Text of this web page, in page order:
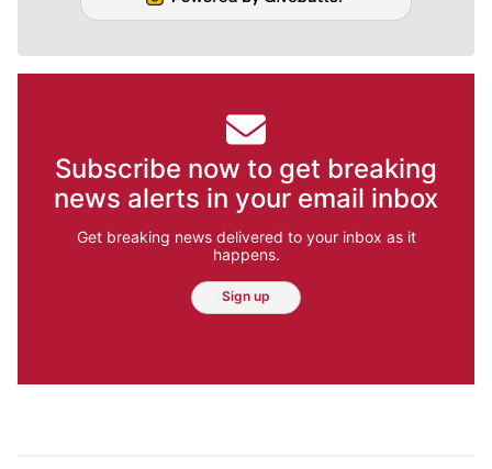
Subscribe now to get breaking
news alerts in your email inbox
Get breaking news delivered to your inbox as it
happens.
Sign up